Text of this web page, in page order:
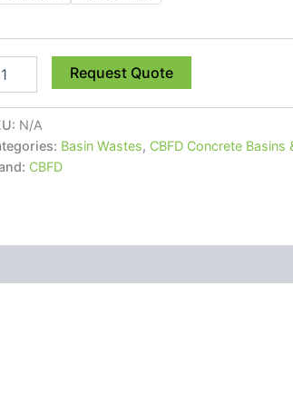
Request Quote
N/A
Basin Wastes, CBFD Concrete
CBFD